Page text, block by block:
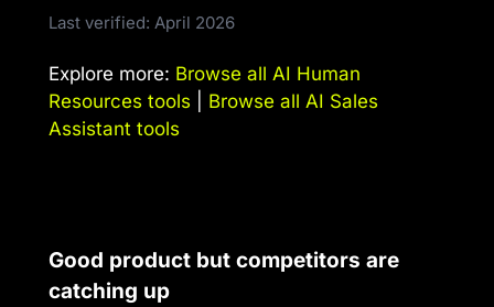
Last verified: April 2026
Explore more: Browse all AI Human
Resources tools
Browse all AI Sales
Assistant tools
Good product but competitors are
catching up